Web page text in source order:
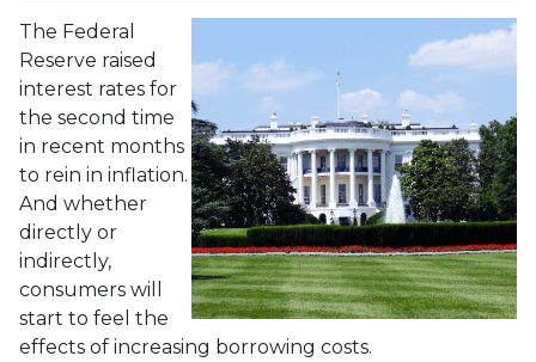
The Federal
Reserve raised
interest rates for
the second time
in recent months
to rein in inflation.
And whether
directly or
indirectly,
consumers will
start to feel the
effects of increasing borrowing costs.